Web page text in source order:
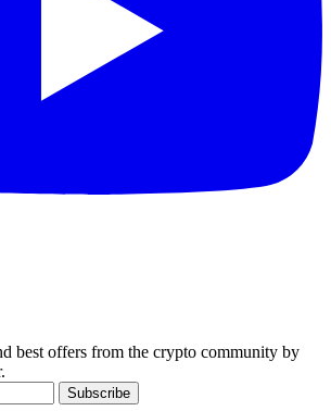
best offers from the crypto community by
Subscribe